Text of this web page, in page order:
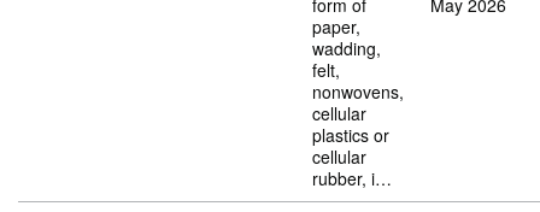
form of
paper,
wadding,
felt,
nonwovens,
cellular
plastics or
cellular
rubber, i…
May 2026